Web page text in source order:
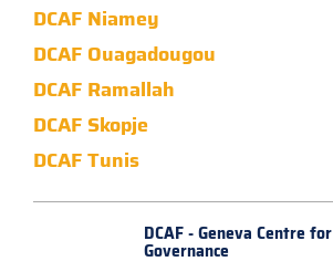
DCAF Niamey
DCAF Ouagadougou
DCAF Ramallah
DCAF Skopje
DCAF Tunis
DCAF - Geneva Centre for
Governance